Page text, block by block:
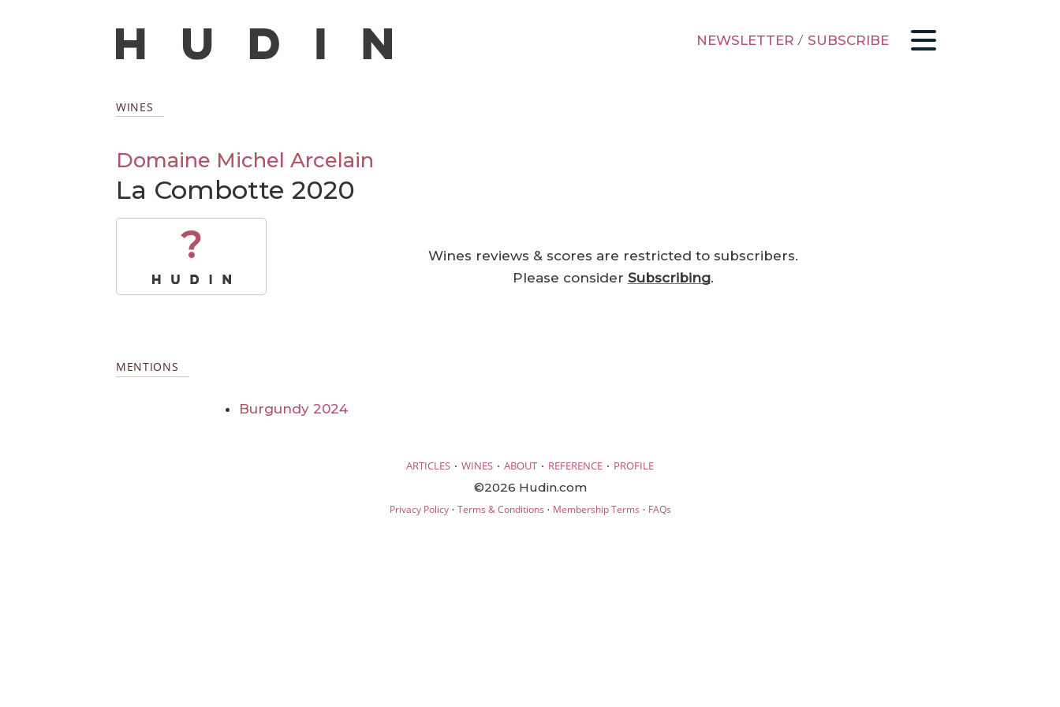
NEWSLETTER / SUBSCRIBE
WINES
Domaine Michel Arcelain
La Combotte 2020
?
Wines reviews & scores are restricted to subscribers.
Please consider Subscribing.
MENTIONS
Burgundy 2024
ARTICLES · WINES · ABOUT · REFERENCE · PROFILE
©2026 Hudin.com
Privacy Policy· Terms & Conditions · Membership Terms · FAQs